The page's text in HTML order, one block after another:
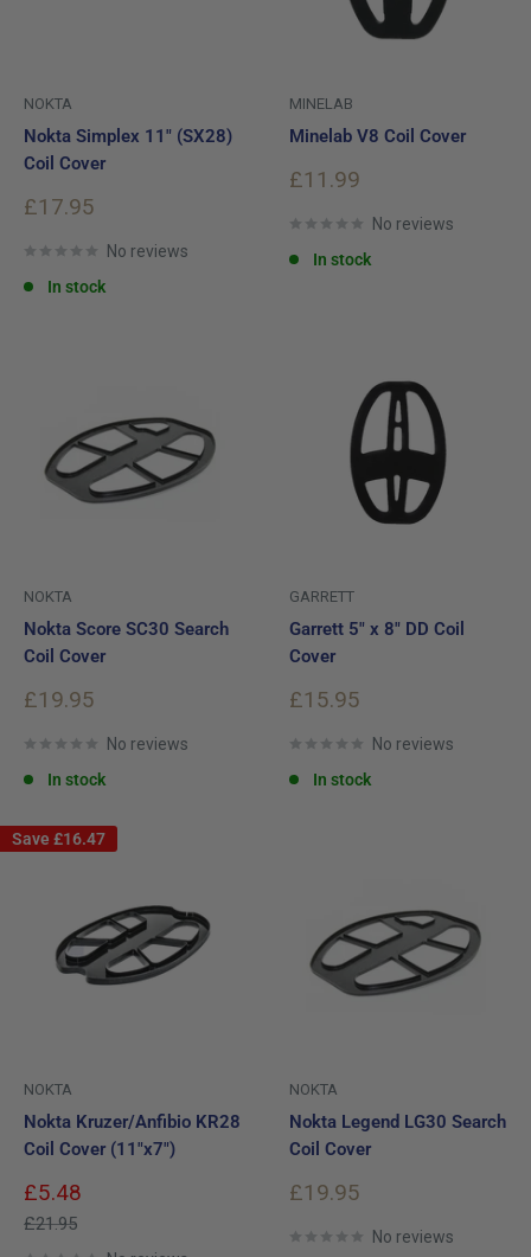
NOKTA
Nokta Simplex 11" (SX28)
Coil Cover
Sale
£17.95
No reviews
In stock
MINELAB
Minelab V8 Coil Cover
Sale
£11.99
No reviews
In stock
NOKTA
Nokta Score SC30 Search
Coil Cover
Sale
£19.95
No reviews
In stock
GARRETT
Garrett 5" x 8" DD Coil
Cover
Sale
£15.95
No reviews
In stock
Save £16.47
NOKTA
Nokta Kruzer/Anfibio KR28
Coil Cover (11"x7")
Sale
price
£5.48
Regular
£21.95
NOKTA
Nokta Legend LG30 Search
Coil Cover
Sale
£19.95
No reviews